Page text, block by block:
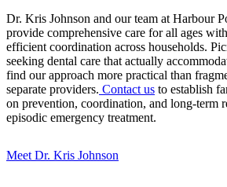
Dr. Kris Johnson and our team at Harbour
provide comprehensive care for all ages
efficient coordination across households.
seeking dental care that actually
find our approach more practical than
separate providers. Contact us to establish
on prevention, coordination, and long-term
episodic emergency treatment.
Meet Dr. Kris Johnson